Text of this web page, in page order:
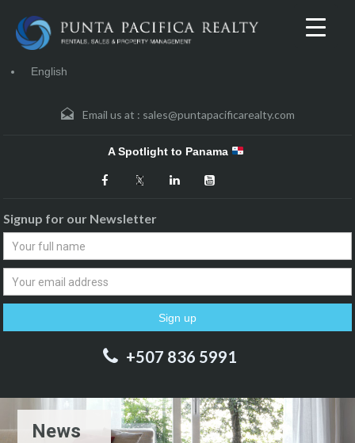
English
Email us at : sales@puntapacificarealty.com
A Spotlight to Panama
Signup for our Newsletter
+507 836 5991
News